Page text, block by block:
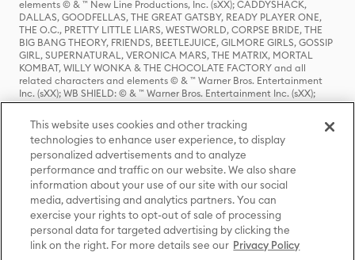
elements © & ™ New Line Productions, Inc. (sXX); CADDYSHACK,
DALLAS, GOODFELLAS, THE GREAT GATSBY, READY PLAYER ONE,
THE O.C., PRETTY LITTLE LIARS, WESTWORLD, CORPSE BRIDE, THE
BIG BANG THEORY, FRIENDS, BEETLEJUICE, GILMORE GIRLS, GOSSIP
GIRL, SUPERNATURAL, VERONICA MARS, THE MATRIX, MORTAL
KOMBAT, WILLY WONKA & THE CHOCOLATE FACTORY and all
related characters and elements © & ™ Warner Bros. Entertainment
Inc. (sXX); WB SHIELD: © & ™ Warner Bros. Entertainment Inc. (sXX);
HOUSE OF THE DRAGON, GAME OF THRONES, and all related
characters and elements © & ™ Home Box Office, Inc. (sXX); CHILLING
ADVENTURES OF SABRINA, RIVERDALE © & ™ Warner Bros.
Entertainment Inc. Archie Comics and all related characters and
elements © & ™ Archie Comic Publications, Inc. Used with permission.
(sXX); SEINFELD and all related characters and elements © & ™ Castle
Rock Entertainment. (sXX); TED LASSO © & ™ Warner Bros.
Entertainment Inc. & Universal Television LLC (sXX); THE HOBBIT: AN
UNEXPECTED JOURNEY, THE HOBBIT: THE DESOLATION OF SMAUG,
THE HOBBIT: THE BATTLE OF THE FIVE ARMIES, THE LORD OF THE
RINGS: THE FELLOWSHIP OF THE RING, THE LORD OF THE RINGS: THE
TWO TOWERS, THE LORD OF THE RINGS: THE RETURN OF THE KING
This website uses cookies and other tracking
technologies to enhance user experience, to display
personalized advertisements and to analyze
performance and traffic on our website. We also share
information about your use of our site with our social
media, advertising and analytics partners. You can
exercise your rights to opt-out of sale of processing
personal data for targeted advertising by clicking the
link on the right. For more details see our Privacy Policy